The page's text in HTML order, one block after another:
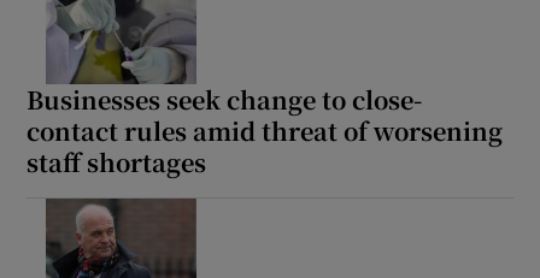
Businesses seek change to close-
contact rules amid threat of worsening
staff shortages